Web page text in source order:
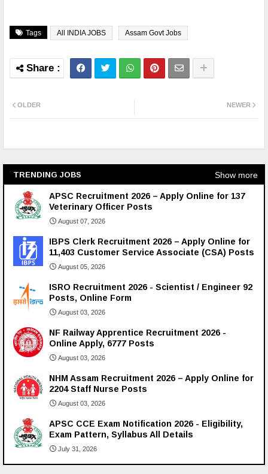
Tags All INDIA JOBS Assam Govt Jobs
NEWER
OLDER
TRENDING JOBS Show more
APSC Recruitment 2026 – Apply Online for 137
Veterinary Officer Posts
August 07, 2026
IBPS Clerk Recruitment 2026 – Apply Online for
11,403 Customer Service Associate (CSA) Posts
August 05, 2026
ISRO Recruitment 2026 - Scientist / Engineer 92
Posts, Online Form
August 03, 2026
NF Railway Apprentice Recruitment 2026 -
Online Apply, 6777 Posts
August 03, 2026
NHM Assam Recruitment 2026 – Apply Online for
2204 Staff Nurse Posts
August 03, 2026
APSC CCE Exam Notification 2026 - Eligibility,
Exam Pattern, Syllabus All Details
July 31, 2026